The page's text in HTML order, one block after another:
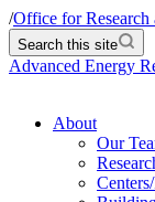
/Office for Research
Search this site
Advanced Energy
About
Our